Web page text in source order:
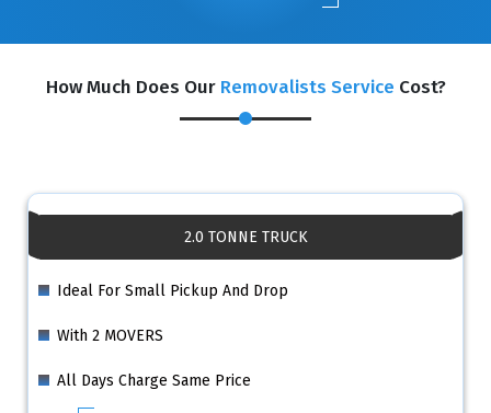
How Much Does Our Removalists Service Cost?
2.0 TONNE TRUCK
Ideal For Small Pickup And Drop
With 2 MOVERS
All Days Charge Same Price